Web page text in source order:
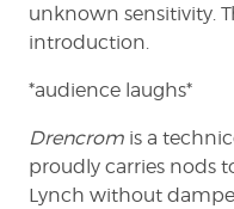
unknown sensitivity.
introduction.
*audience laughs*
Drencrom is a
proudly carries nods
Lynch without